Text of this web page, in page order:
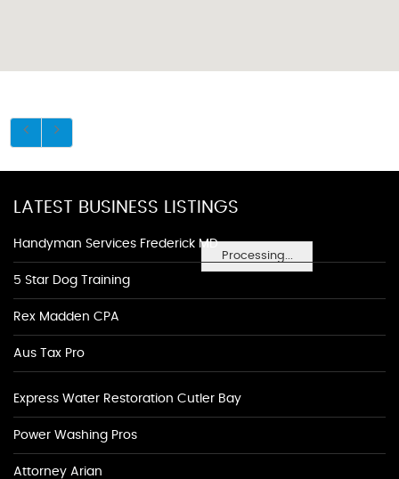
Processing...
LATEST BUSINESS LISTINGS
Handyman Services Frederick MD
5 Star Dog Training
Rex Madden CPA
Aus Tax Pro
Express Water Restoration Cutler Bay
Power Washing Pros
Attorney Arian